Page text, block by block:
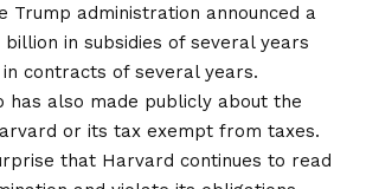
Trump administration announced a
in subsidies of several years
contracts of several years.
has also made publicly about the
or its tax exempt from taxes.
that Harvard continues to read